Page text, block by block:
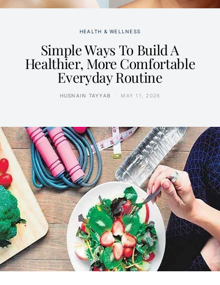
HEALTH & WELLNESS
Simple Ways To Build A
Healthier, More Comfortable
Everyday Routine
HUSNAIN TAYYAB MAY 11, 2026